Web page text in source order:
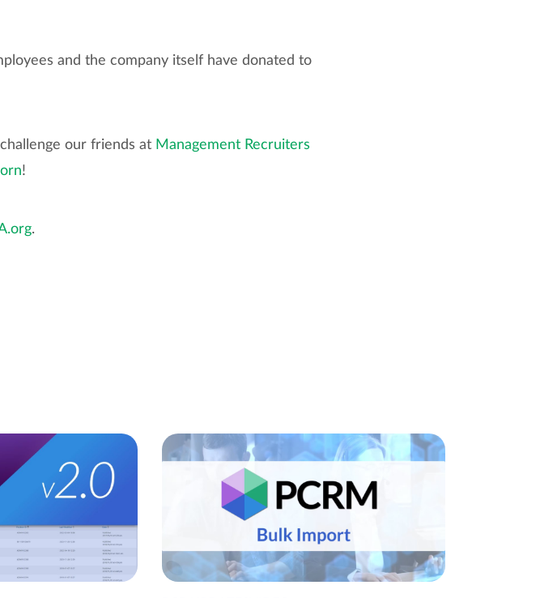
and the company itself have donated to
our friends at Management Recruiters
!
.